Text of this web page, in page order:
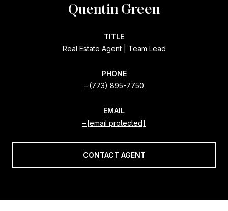
Quentin Green
TITLE
Real Estate Agent | Team Lead
PHONE
(773) 895-7750
EMAIL
[email protected]
CONTACT AGENT